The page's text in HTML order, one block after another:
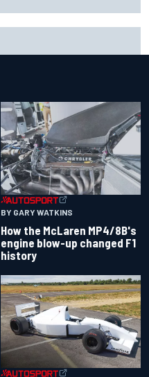
BY GARY WATKINS
How the McLaren MP4/8B's
engine blow-up changed F1
history